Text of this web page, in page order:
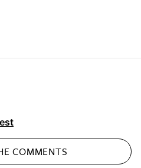
COMMENTS